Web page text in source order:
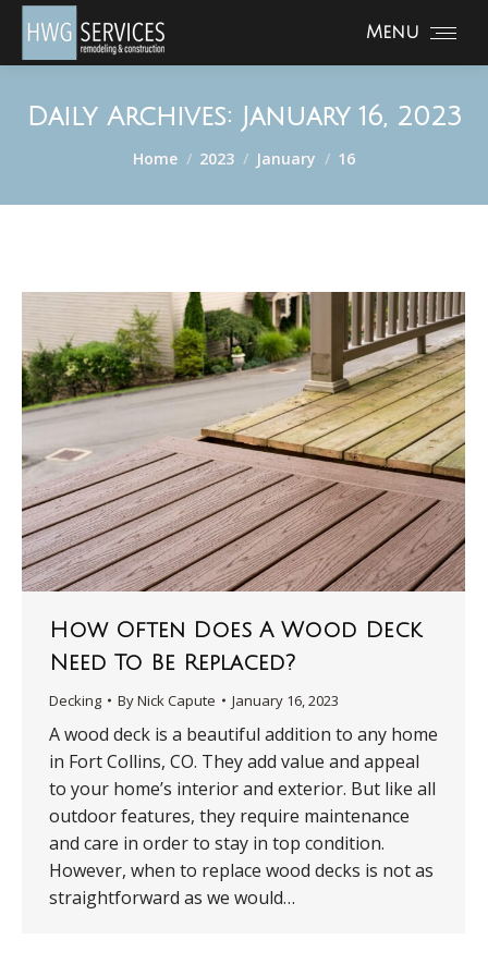
Menu
Daily Archives: January 16, 2023
You are here:
Home 2023 January 16
How Often Does A Wood Deck
Need To Be Replaced?
Decking ByNick Capute January 16, 2023
A wood deck is a beautiful addition to any home
in Fort Collins, CO. They add value and appeal
to your home’s interior and exterior. But like all
outdoor features, they require maintenance
and care in order to stay in top condition.
However, when to replace wood decks is not as
straightforward as we would…